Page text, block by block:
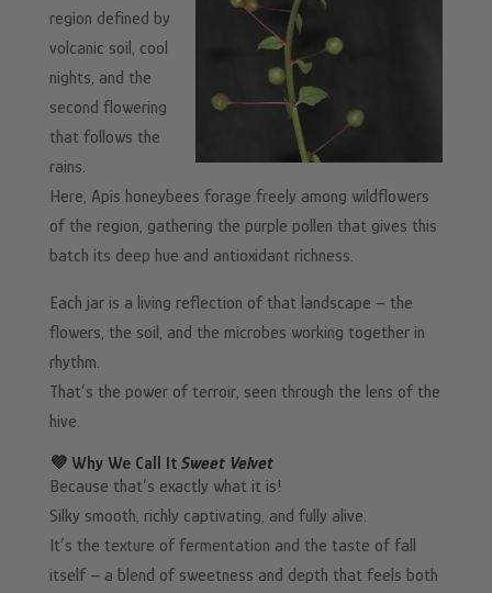
region defined by
volcanic soil, cool
nights, and the
second flowering
that follows the
rains.
Here, Apis honeybees forage freely among wildflowers
of the region, gathering the purple pollen that gives this
batch its deep hue and antioxidant richness.
Each jar is a living reflection of that landscape – the
flowers, the soil, and the microbes working together in
rhythm.
That’s the power of terroir, seen through the lens of the
hive.
💜 Why We Call It Sweet Velvet
Because that’s exactly what it is!
Silky smooth, richly captivating, and fully alive.
It’s the texture of fermentation and the taste of fall
itself – a blend of sweetness and depth that feels both